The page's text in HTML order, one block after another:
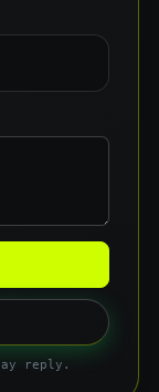
reply.